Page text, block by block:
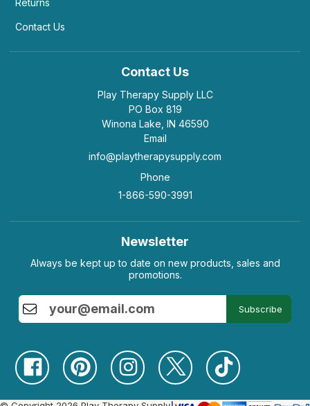
Returns
Contact Us
Contact Us
Play Therapy Supply LLC
PO Box 819
Winona Lake, IN 46590
Email
info@playtherapysupply.com
Phone
1-866-590-3991
Newsletter
Always be kept up to date on new products, sales and
promotions.
Subscribe